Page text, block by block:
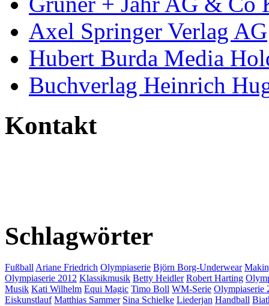
Axel Springer Verlag AG
Hubert Burda Media
Buchverlag Heinrich
Kontakt
Schlagwörter
FußballAriane Friedrich Olympiaserie Björn Borg-Underwear
Olympiaserie 2012 Klassikmusik Betty Heidler Robert Harting
Musik Kati Wilhelm Equi Magic Timo Boll WM-Serie Olympiaserie
Eiskunstlauf Matthias Sammer Sina Schielke Liederjan Handball